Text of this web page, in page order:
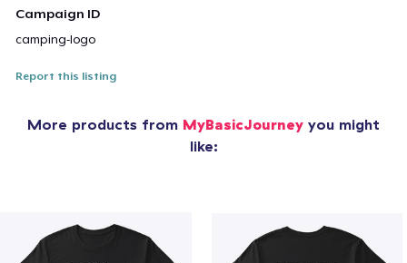
Campaign ID
camping-logo
Report this listing
More products from MyBasicJourney you might
like: